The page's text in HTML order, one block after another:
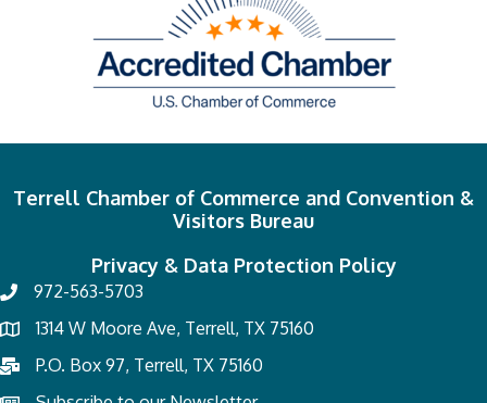
Terrell Chamber of Commerce and Convention &
Visitors Bureau
Privacy & Data Protection Policy
972-563-5703
1314 W Moore Ave, Terrell, TX 75160
P.O. Box 97, Terrell, TX 75160